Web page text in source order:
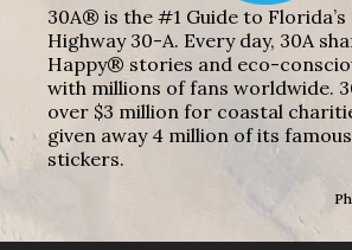
30A® is the #1 Guide to Florida’s
Highway 30-A. Every day, 30A
Happy® stories and eco-
with millions of fans worldwide.
over $3 million for coastal
given away 4 million of its
stickers.